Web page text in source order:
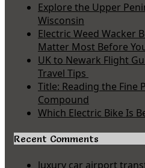
Explore the Upper
Wisconsin
Electric Weed Wacker
Matter Most Before
UK to Newark Flight
Travel Tips
Title: Reading the Fine
Compound
Which Electric Bike Is
Recent Comments
luxury car airport